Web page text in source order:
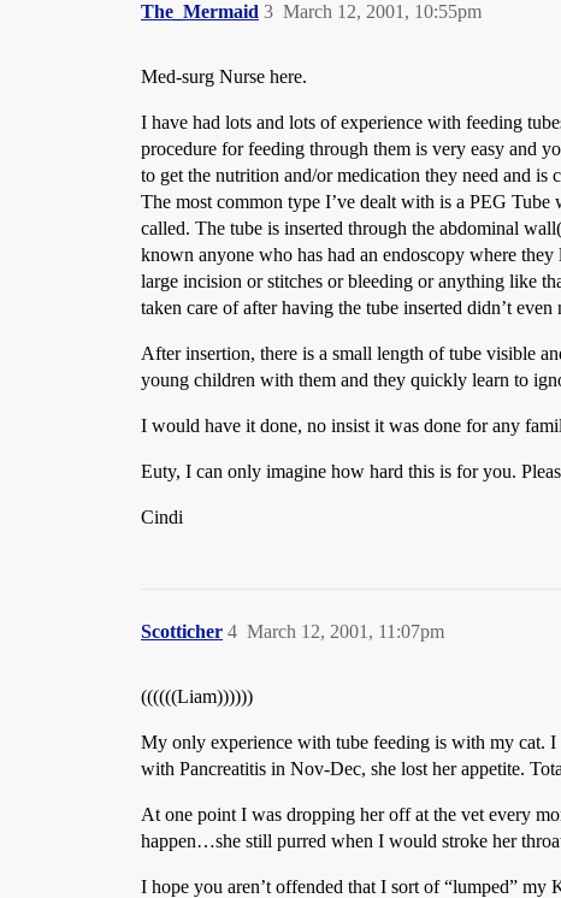
The_Mermaid March 12, 2001, 10:55pm
3
Med-surg Nurse here.
I have had lots and lots of experience with feeding
procedure for feeding through them is very easy and
to get the nutrition and/or medication they need and
The most common type I’ve dealt with is a PEG Tube
called. The tube is inserted through the abdominal
known anyone who has had an endoscopy where
large incision or stitches or bleeding or anything like
taken care of after having the tube inserted didn’t even
After insertion, there is a small length of tube visible
young children with them and they quickly learn to
I would have it done, no insist it was done for any
Euty, I can only imagine how hard this is for you.
Cindi
Scotticher March 12, 2001, 11:07pm
4
((((((Liam))))))
My only experience with tube feeding is with my cat.
with Pancreatitis in Nov-Dec, she lost her appetite.
At one point I was dropping her off at the vet every
happen…she still purred when I would stroke her
I hope you aren’t offended that I sort of “lumped”